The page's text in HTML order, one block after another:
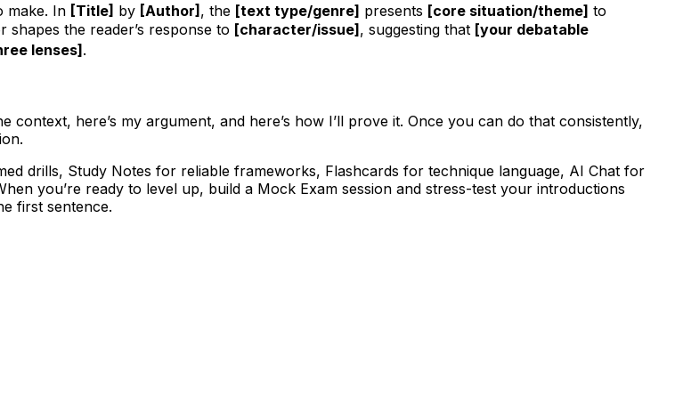
make. In [Title] by [Author], the [text type/genre] presents [core situation/theme] to
shapes the reader’s response to [character/issue], suggesting that [your debatable
lenses].
context, here’s my argument, and here’s how I’ll prove it. Once you can do that consistently,
drills, Study Notes for reliable frameworks, Flashcards for technique language, AI Chat for
you’re ready to level up, build a Mock Exam session and stress-test your introductions
first sentence.